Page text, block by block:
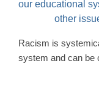
Racism is
system and can be